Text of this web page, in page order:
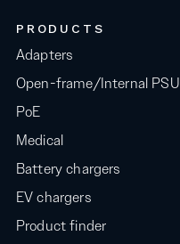
PRODUCTS
Adapters
Open-frame/Internal PSU
PoE
Medical
Battery chargers
EV chargers
Product finder